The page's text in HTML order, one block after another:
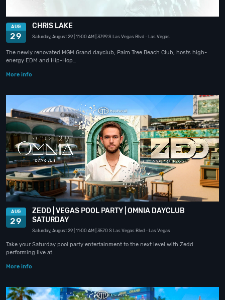
AUG
29
CHRIS LAKE
Saturday, August 29 | 11:00 AM | 3799 S Las Vegas Blvd - Las Vegas
The newly renovated MGM Grand dayclub, Palm Tree Beach Club, hosts high-
energy EDM and Hip-Hop…
More info
AUG
29
ZEDD | VEGAS POOL PARTY | OMNIA DAYCLUB
SATURDAY
Saturday, August 29 | 11:00 AM | 3570 S Las Vegas Blvd - Las Vegas
Take your Saturday pool party entertainment to the next level with Zedd
performing live at…
More info